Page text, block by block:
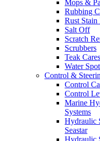
Mops &
Rubbing
Rust Stain
Salt Off
Scratch
Scrubbers
Teak Cares
Water
Control &
Control
Control
Marine
Systems
Hydraulic
Seastar